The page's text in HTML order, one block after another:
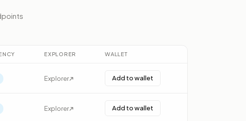
EXPLORER WALLET
Explorer Add to wallet
Explorer Add to wallet